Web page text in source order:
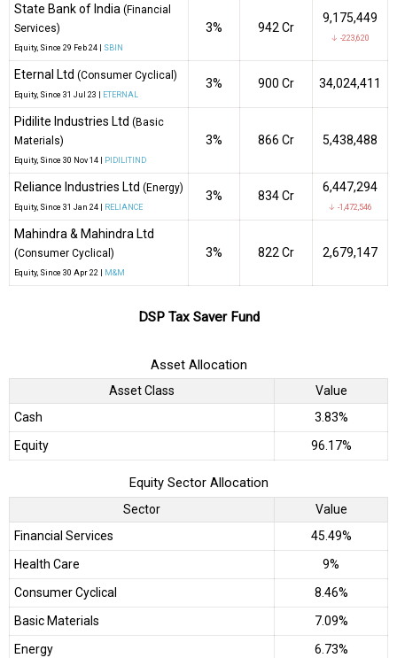
State Bank of India (Financial
Services)
Equity , Since 29 Feb 24 | SBIN
3% ₹942 Cr
9,175,449
↓ -223,620
Eternal Ltd (Consumer Cyclical)
Equity , Since 31 Jul 23 | ETERNAL
3% ₹900 Cr 34,024,411
Pidilite Industries Ltd (Basic
Materials)
Equity , Since 30 Nov 14 | PIDILITIND
3% ₹866 Cr 5,438,488
Reliance Industries Ltd (Energy)
Equity , Since 31 Jan 24 | RELIANCE
3% ₹834 Cr
6,447,294
↓ -1,472,546
Mahindra & Mahindra Ltd
(Consumer Cyclical)
Equity , Since 30 Apr 22 | M&M
3% ₹822 Cr 2,679,147
DSP Tax Saver Fund
Asset Allocation
Asset Class
Value
Cash
3.83%
Equity
96.17%
Equity Sector Allocation
Sector
Value
Financial Services
45.49%
Health Care
9%
Consumer Cyclical
8.46%
Basic Materials
7.09%
Energy
6.73%